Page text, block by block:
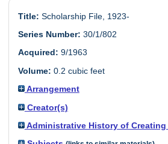
Title: Scholarship File, 1923-
Series Number: 30/1/802
Acquired: 9/1963
Volume: 0.2 cubic feet
Arrangement
Creator(s)
Administrative History of Creating